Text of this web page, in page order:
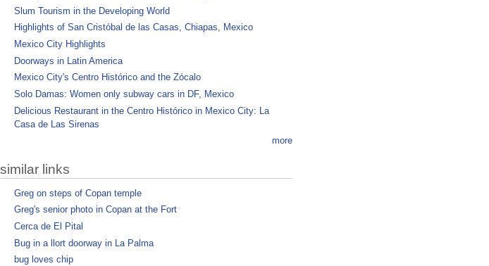
Slum Tourism in the Developing World
Highlights of San Cristóbal de las Casas, Chiapas, Mexico
Mexico City Highlights
Doorways in Latin America
Mexico City's Centro Histórico and the Zócalo
Solo Damas: Women only subway cars in DF, Mexico
Delicious Restaurant in the Centro Histórico in Mexico City: La
Casa de Las Sirenas
more
similar links
Greg on steps of Copan temple
Greg's senior photo in Copan at the Fort
Cerca de El Pital
Bug in a llort doorway in La Palma
bug loves chip